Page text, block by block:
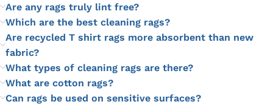
Are any rags truly lint free?
Which are the best cleaning rags?
Are recycled T shirt rags more absorbent than new
fabric?
What types of cleaning rags are there?
What are cotton rags?
Can rags be used on sensitive surfaces?